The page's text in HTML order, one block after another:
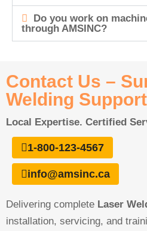
Do you work on
through AMSINC?
Contact Us –
Welding Support
Local Expertise. Certified
1-800-123-4567
info@amsinc.ca
Delivering complete Laser
installation, servicing, and